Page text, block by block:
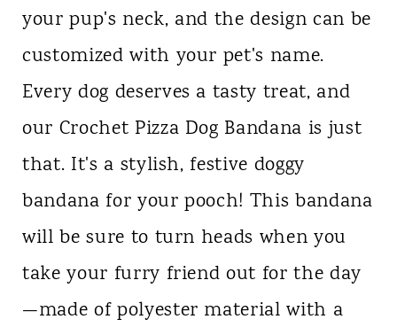
your pup's neck, and the design can be
customized with your pet's name.
Every dog deserves a tasty treat, and
our Crochet Pizza Dog Bandana is just
that. It's a stylish, festive doggy
bandana for your pooch! This bandana
will be sure to turn heads when you
take your furry friend out for the day
—made of polyester material with a